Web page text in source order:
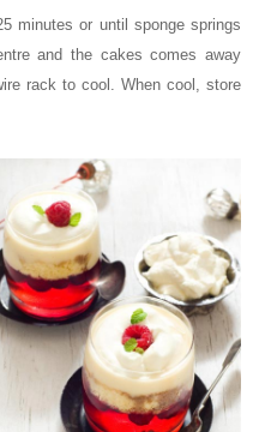
minutes or until sponge springs
and the cakes comes away
rack to cool. When cool, store